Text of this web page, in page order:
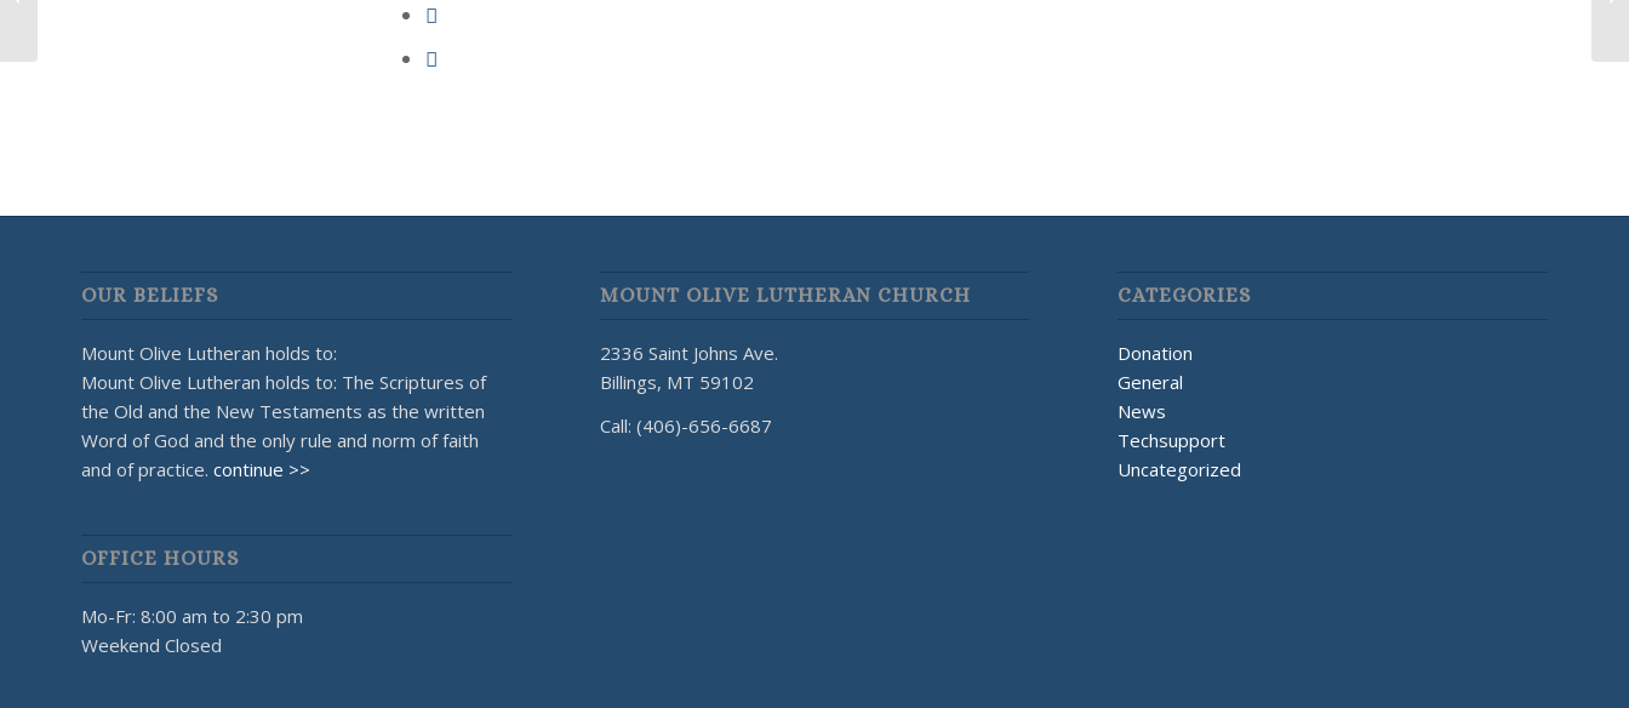
OUR BELIEFS
Mount Olive Lutheran holds to:
Mount Olive Lutheran holds to: The Scriptures of
the Old and the New Testaments as the written
Word of God and the only rule and norm of faith
and of practice. continue >>
OFFICE HOURS
Mo-Fr: 8:00 am to 2:30 pm
Weekend Closed
MOUNT OLIVE LUTHERAN CHURCH
2336 Saint Johns Ave.
Billings, MT 59102
Call: (406)-656-6687
CATEGORIES
Donation
General
News
Techsupport
Uncategorized